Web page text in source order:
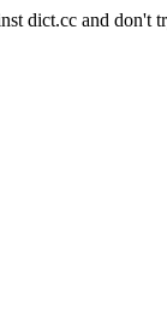
dict.cc and don't